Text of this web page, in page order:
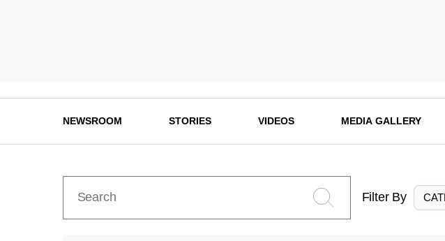
NEWSROOM STORIES VIDEOS MEDIA GALLERY
Filter By